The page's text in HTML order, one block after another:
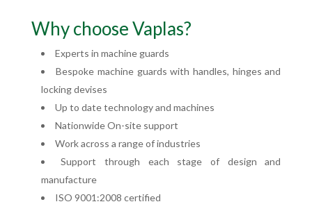
Why choose Vaplas?
Experts in machine guards
Bespoke machine guards with handles, hinges and
locking devises
Up to date technology and machines
Nationwide On-site support
Work across a range of industries
Support through each stage of design and
manufacture
ISO 9001:2008 certified